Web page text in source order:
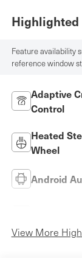
Highlighted
Feature availability
reference window
Adaptive
Control
Heated
Wheel
Android
View More